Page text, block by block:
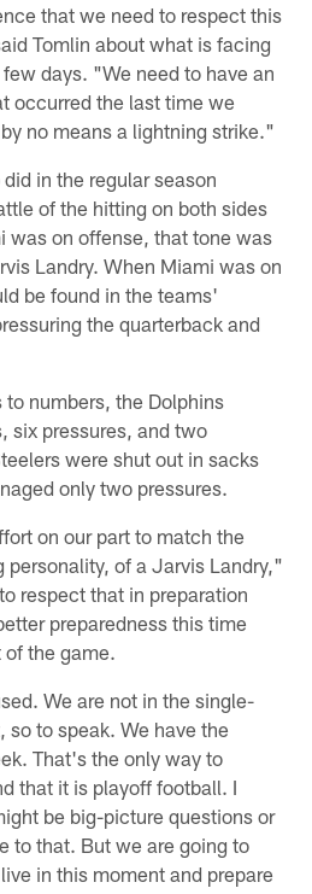
that we need to respect this
Tomlin about what is facing
days. "We need to have an
occurred the last time we
no means a lightning strike."
in the regular season
of the hitting on both sides
was on offense, that tone was
Landry. When Miami was on
be found in the teams'
the quarterback and
numbers, the Dolphins
six pressures, and two
were shut out in sacks
only two pressures.
on our part to match the
personality, of a Jarvis Landry,"
respect that in preparation
preparedness this time
the game.
We are not in the single-
to speak. We have the
That's the only way to
that it is playoff football. I
be big-picture questions or
to that. But we are going to
in this moment and prepare